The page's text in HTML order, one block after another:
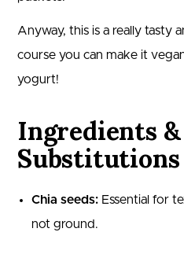
Anyway, this is a really tasty
course you can make it
yogurt!
Ingredients &
Substitutions
Chia seeds: Essential for
not ground.